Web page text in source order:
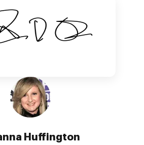
Huffington